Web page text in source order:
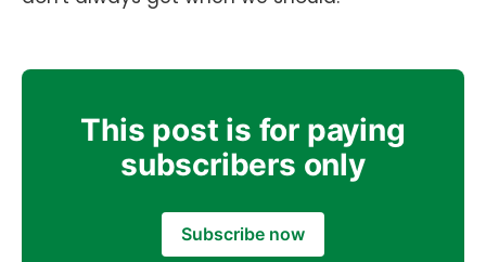
This post is for paying
subscribers only
Subscribe now